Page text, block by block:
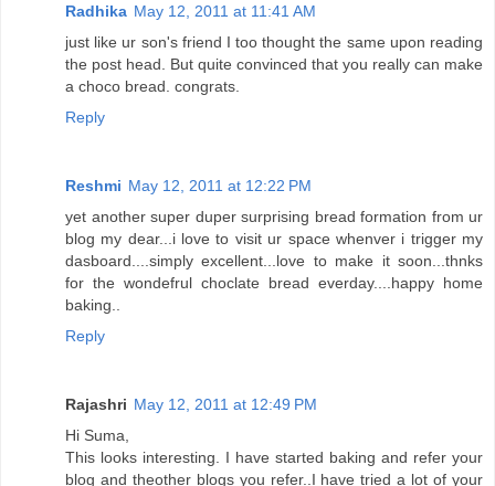
Radhika May 12, 2011 at 11:41 AM
just like ur son's friend I too thought the same upon reading
the post head. But quite convinced that you really can make
a choco bread. congrats.
Reply
Reshmi May 12, 2011 at 12:22 PM
yet another super duper surprising bread formation from ur
blog my dear...i love to visit ur space whenver i trigger my
dasboard....simply excellent...love to make it soon...thnks
for the wondefrul choclate bread everday....happy home
baking..
Reply
Rajashri May 12, 2011 at 12:49 PM
Hi Suma,
This looks interesting. I have started baking and refer your
blog and theother blogs you refer..I have tried a lot of your